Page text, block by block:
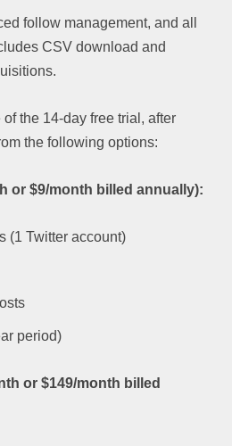
follow management, and all
CSV download and
the 14-day free trial, after
the following options:
or $9/month billed annually):
(1 Twitter account)
period)
or $149/month billed